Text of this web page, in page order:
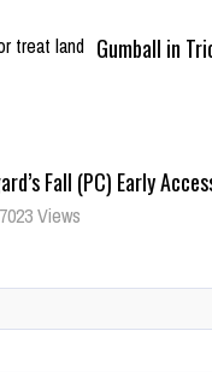
Gumball in
Fall (PC) Early
7023 Views